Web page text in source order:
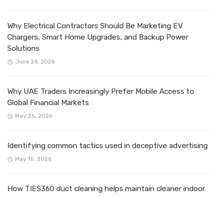
Why Electrical Contractors Should Be Marketing EV
Chargers, Smart Home Upgrades, and Backup Power
Solutions
June 26, 2026
Why UAE Traders Increasingly Prefer Mobile Access to
Global Financial Markets
May 25, 2026
Identifying common tactics used in deceptive advertising
May 15, 2026
How TIES360 duct cleaning helps maintain cleaner indoor